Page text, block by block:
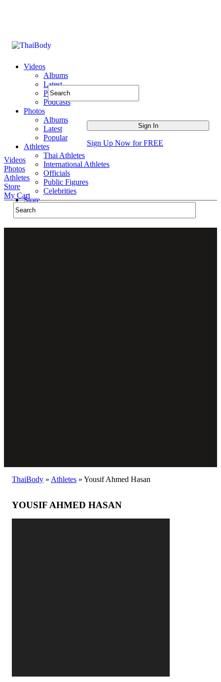
Videos
Albums
Latest
Popular
Podcasts
Photos
Albums
Latest
Popular
Athletes
Thai Athletes
International Athletes
Officials
Public Figures
Celebrities
Store
Sign Up Now for FREE
Videos
Photos
Athletes
Store
My Cart
ThaiBody » Athletes » Yousif Ahmed Hasan
YOUSIF AHMED HASAN